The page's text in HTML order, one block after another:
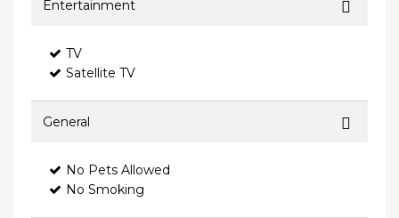
Entertainment
TV
Satellite TV
General
No Pets Allowed
No Smoking